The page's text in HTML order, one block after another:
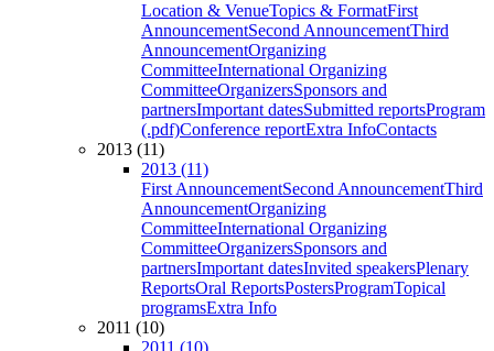
Location & VenueTopics & FormatFirst
AnnouncementSecond AnnouncementThird
AnnouncementOrganizing
CommitteeInternational Organizing
CommitteeOrganizersSponsors and
partnersImportant datesSubmitted reportsProgram
(.pdf)Conference reportExtra InfoContacts
2013 (11)
2013 (11)
First AnnouncementSecond AnnouncementThird
AnnouncementOrganizing
CommitteeInternational Organizing
CommitteeOrganizersSponsors and
partnersImportant datesInvited speakersPlenary
ReportsOral ReportsPostersProgramTopical
programsExtra Info
2011 (10)
2011 (10)